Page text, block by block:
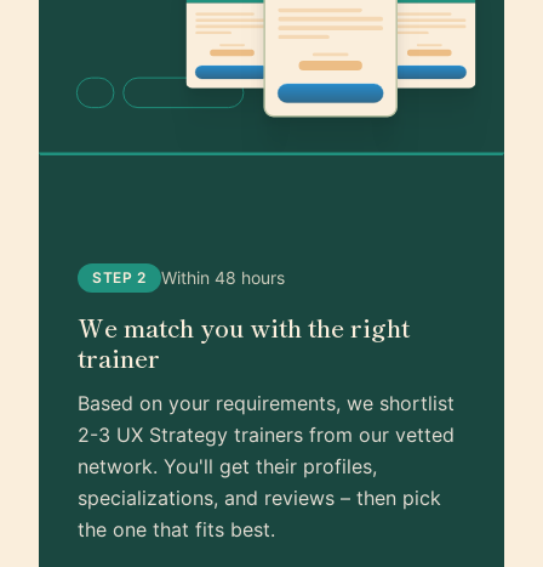
STEP 2 Within 48 hours
We match you with the right
trainer
Based on your requirements, we shortlist
2-3 UX Strategy trainers from our vetted
network. You'll get their profiles,
specializations, and reviews – then pick
the one that fits best.